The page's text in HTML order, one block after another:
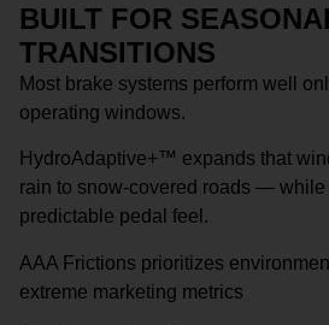
BUILT FOR
TRANSITIONS
Most brake systems perform well
operating windows.
HydroAdaptive+™ expands that
rain to snow-covered roads — while
predictable pedal feel.
AAA Frictions prioritizes
extreme marketing metrics